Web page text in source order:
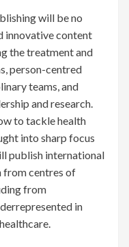
will be no
innovative content
the treatment and
person-centred
teams, and
and research.
to tackle health
into sharp focus
publish international
from centres of
from
in